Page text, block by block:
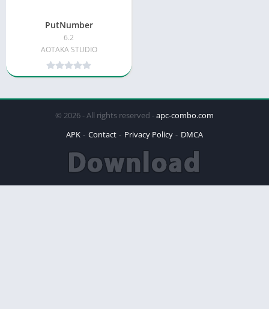
PutNumber
6.2
AOTAKA STUDIO
© 2026 - All rights reserved -apc-combo.com
APK
Contact Privacy Policy DMCA